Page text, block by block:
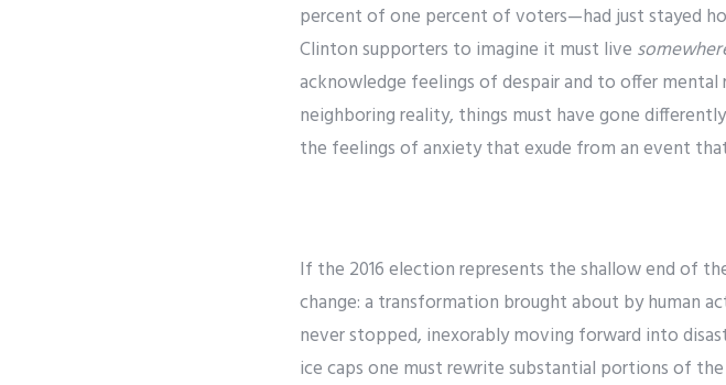
percent of one percent of voters—had just stayed
Clinton supporters to imagine it must live
acknowledge feelings of despair and to offer
neighboring reality, things must have gone
the feelings of anxiety that exude from an event
If the 2016 election represents the shallow end of
change: a transformation brought about by human
never stopped, inexorably moving forward into
ice caps one must rewrite substantial portions of